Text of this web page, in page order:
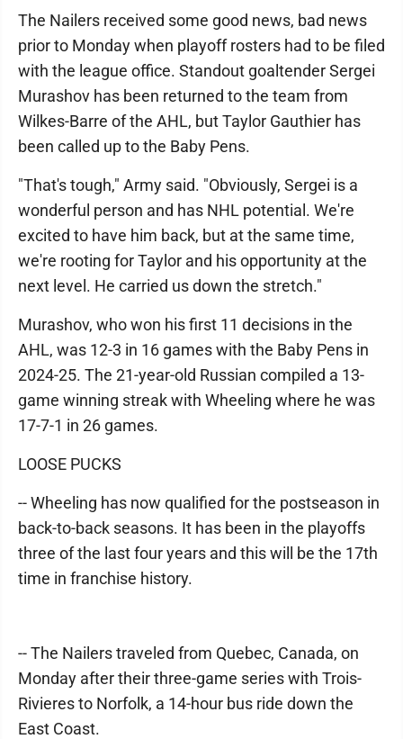
The Nailers received some good news, bad news
prior to Monday when playoff rosters had to be filed
with the league office. Standout goaltender Sergei
Murashov has been returned to the team from
Wilkes-Barre of the AHL, but Taylor Gauthier has
been called up to the Baby Pens.
"That's tough," Army said. "Obviously, Sergei is a
wonderful person and has NHL potential. We're
excited to have him back, but at the same time,
we're rooting for Taylor and his opportunity at the
next level. He carried us down the stretch."
Murashov, who won his first 11 decisions in the
AHL, was 12-3 in 16 games with the Baby Pens in
2024-25. The 21-year-old Russian compiled a 13-
game winning streak with Wheeling where he was
17-7-1 in 26 games.
LOOSE PUCKS
-- Wheeling has now qualified for the postseason in
back-to-back seasons. It has been in the playoffs
three of the last four years and this will be the 17th
time in franchise history.
-- The Nailers traveled from Quebec, Canada, on
Monday after their three-game series with Trois-
Rivieres to Norfolk, a 14-hour bus ride down the
East Coast.